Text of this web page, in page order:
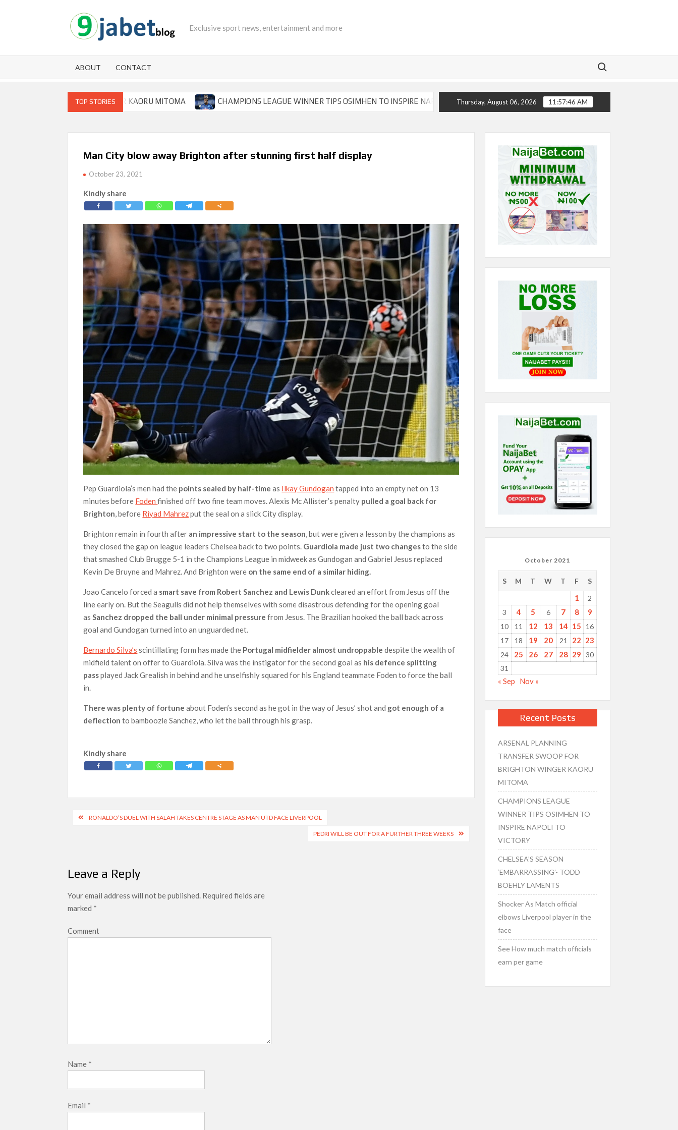
Exclusive sport news, entertainment and more
ABOUT CONTACT
Search for:
TOP STORIES
FOR BRIGHTON WINGER KAORU MITOMA CHAMPIONS LEAGUE WINNER TIPS OSIMHEN TO INSPIRE NAPOLI TO VICTORY CHELSEA’S SEASON ‘EMBARRASSING’- TODD
Thursday, August 06, 2026 11:57:47 AM
Man City blow away Brighton after stunning first half display
October 23, 2021
Kindly share
Pep Guardiola’s men had the points sealed by half-timeas Ilkay Gundogan tapped into an empty net on 13
minutes before Fodenfinished off two fine team moves. Alexis Mc Allister’s penalty pulled a goal back for
Brighton , before Riyad Mahrezput the seal on a slick City display.
Brighton remain in fourth after an impressive start to the season , but were given a lesson by the champions as
they closed the gap on league leaders Chelsea back to two points. Guardiola made just two changesto the side
that smashed Club Brugge 5-1 in the Champions League in midweek as Gundogan and Gabriel Jesus replaced
Kevin De Bruyne and Mahrez. And Brighton were on the same end of a similar hiding.
Joao Cancelo forced a smart save from Robert Sanchez and Lewis Dunkcleared an effort from Jesus off the
line early on. But the Seagulls did not help themselves with some disastrous defending for the opening goal
as Sanchez dropped the ball under minimal pressure from Jesus. The Brazilian hooked the ball back across
goal and Gundogan turned into an unguarded net.
Bernardo Silva’s scintillating form has made the Portugal midfielder almost undroppabledespite the wealth of
midfield talent on offer to Guardiola. Silva was the instigator for the second goal as his defence splitting
passplayed Jack Grealish in behind and he unselfishly squared for his England teammate Foden to force the ball
in.
There was plenty of fortune about Foden’s second as he got in the way of Jesus’ shot and got enough of a
deflection to bamboozle Sanchez, who let the ball through his grasp.
Kindly share
PostRONALDO’S DUEL WITH SALAH TAKES CENTRE STAGE AS MAN UTD FACE LIVERPOOL
PEDRI WILL BE OUT FOR A FURTHER THREE WEEKS
Leave a Reply
Your email address will not be published. Required fields are
marked *
Comment
Name *
Email *
October 2021
S M T W T F S
1
2
3
4 5 6 7 8 9
10 11 12 13 14 15
16
17
18 19 20 21 22 23
24 25 26 27 28 29
30
31
« Sep Nov »
Recent Posts
ARSENAL PLANNING
TRANSFER SWOOP FOR
BRIGHTON WINGER KAORU
MITOMA
CHAMPIONS LEAGUE
WINNER TIPS OSIMHEN TO
INSPIRE NAPOLI TO
VICTORY
CHELSEA’S SEASON
‘EMBARRASSING’- TODD
BOEHLY LAMENTS
Shocker As Match official
elbows Liverpool player in the
face
See How much match officials
earn per game